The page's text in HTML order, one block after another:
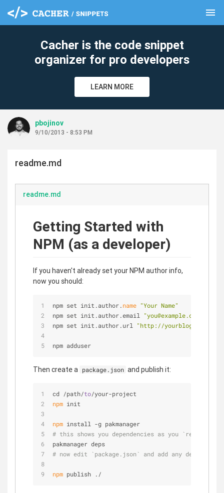
menu
Cacher is the code snippet
organizer for pro developers
LEARN MORE
pbojinov
9/10/2013 - 8:53 PM
readme.md
readme.md
Getting Started with
NPM (as a developer)
If you haven't already set your NPM author info,
now you should:
npm set init.author.name "Your Name"
npm set init.author.email "you@example.com"
npm set init.author.url "http://yourblog.com"
npm adduser
Then create a package.json and publish it:
cd /path/to/your-project
npm init
npm install -g pakmanager
# this shows you dependencies as you `require`d
pakmanager deps
# now edit `package.json` and add any deps you
npm publish ./
clear